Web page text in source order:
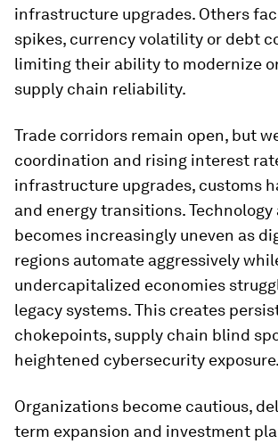
infrastructure upgrades. Others
spikes, currency volatility or debt
limiting their ability to modernize
supply chain reliability.
Trade corridors remain open, but
coordination and rising interest
infrastructure upgrades, customs
and energy transitions. Technology
becomes increasingly uneven as
regions automate aggressively
undercapitalized economies
legacy systems. This creates
chokepoints, supply chain blind
heightened cybersecurity exposure.
Organizations become cautious,
term expansion and investment